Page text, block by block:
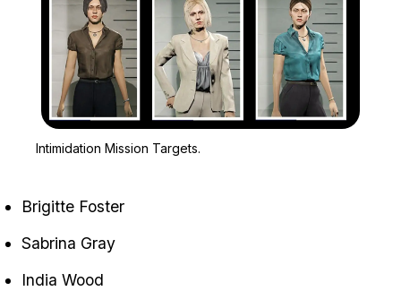
Intimidation Mission Targets.
Brigitte Foster
Sabrina Gray
India Wood